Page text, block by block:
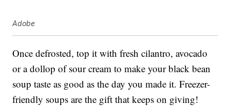
Adobe
Once defrosted, top it with fresh cilantro, avocado
or a dollop of sour cream to make your black bean
soup taste as good as the day you made it. Freezer-
friendly soups are the gift that keeps on giving!